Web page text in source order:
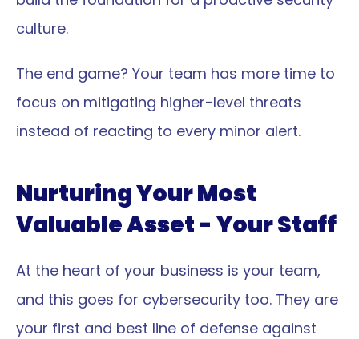
culture.
The end game? Your team has more time to
focus on mitigating higher-level threats
instead of reacting to every minor alert.
Nurturing Your Most
Valuable Asset - Your Staff
At the heart of your business is your team,
and this goes for cybersecurity too. They are
your first and best line of defense against